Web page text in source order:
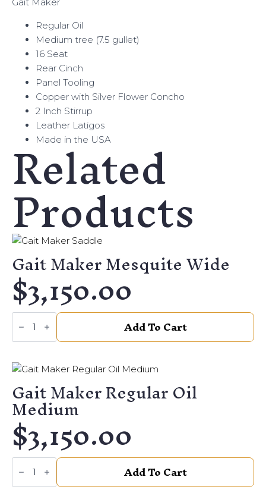
Regular Oil
Medium tree (7.5 gullet)
16 Seat
Rear Cinch
Panel Tooling
Copper with Silver Flower Concho
2 Inch Stirrup
Leather Latigos
Made in the USA
Related
Products
Gait Maker Mesquite Wide
$3,150.00
Gait
Maker
Mesquite
Wide
Add To Cart
Gait Maker Regular Oil
Medium
$3,150.00
Gait
Maker
Regular
Oil
Add To Cart